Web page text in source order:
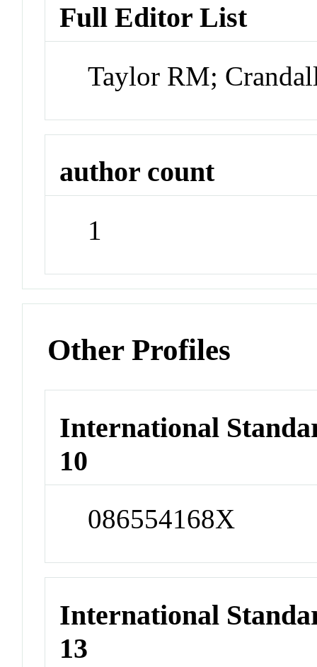
Full Editor List
Taylor RM;
author count
1
Other Profiles
International
10
086554168X
International
13